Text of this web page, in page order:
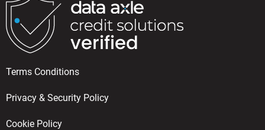
Terms Conditions
Privacy & Security Policy
Cookie Policy